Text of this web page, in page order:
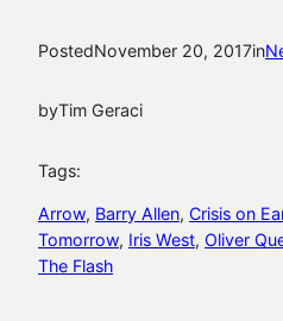
PostedNovember 20, 2017in
byTim Geraci
Tags:
Arrow, Barry Allen, Crisis on
Tomorrow, Iris West, Oliver
The Flash